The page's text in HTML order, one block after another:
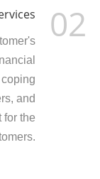
02
and
for the